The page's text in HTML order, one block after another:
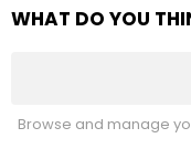
WHAT DO YOU
Browse and manage